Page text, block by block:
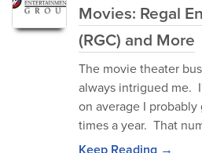
Movies: Regal
(RGC) and More
The movie theater
always intrigued me.
on average I
times a year. That